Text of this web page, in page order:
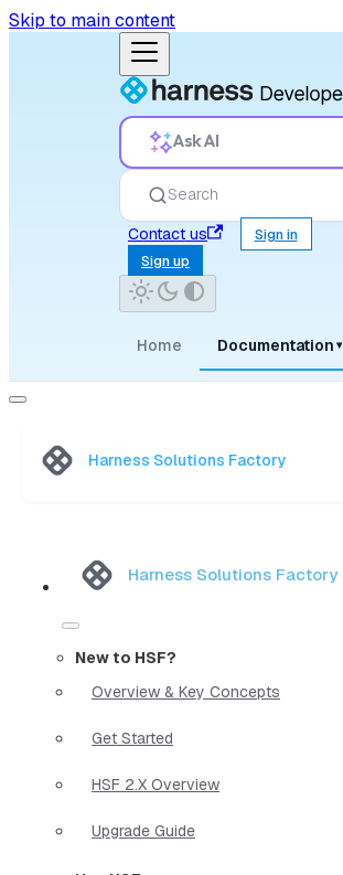
Skip to main content
Ask AI
Search
Contact us
Sign in
Sign up
Home Documentation ▾
Harness Solutions Factory
Harness Solutions Factory
New to HSF?
Overview & Key Concepts
Get Started
HSF 2.X Overview
Upgrade Guide